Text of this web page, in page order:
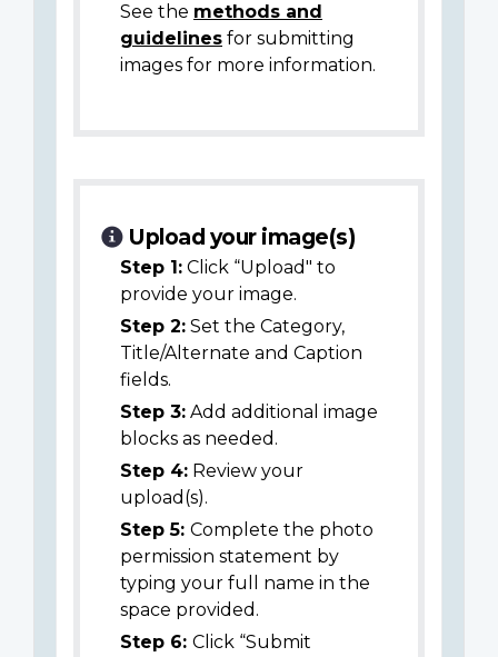
See the methods and
guidelines for submitting
images for more information.
Upload your image(s)
Step 1: Click “Upload" to
provide your image.
Step 2: Set the Category,
Title/Alternate and Caption
fields.
Step 3: Add additional image
blocks as needed.
Step 4: Review your
upload(s).
Step 5: Complete the photo
permission statement by
typing your full name in the
space provided.
Step 6: Click “Submit